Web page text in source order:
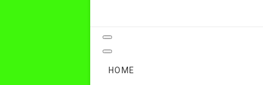
HOME